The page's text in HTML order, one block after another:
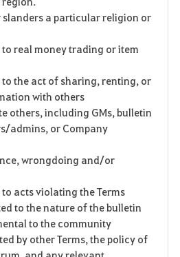
slanders a particular religion or
to real money trading or item
to the act of sharing, renting, or
with others
others, including GMs, bulletin
admins, or Company
wrongdoing and/or
acts violating the Terms
to the nature of the bulletin
to the community
by other Terms, the policy of